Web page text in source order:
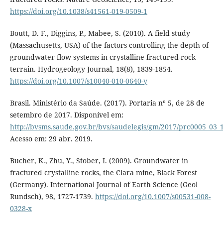
https://doi.org/10.1038/s41561-019-0509-1
Boutt, D. F., Diggins, P., Mabee, S. (2010). A field study
(Massachusetts, USA) of the factors controlling the depth of
groundwater flow systems in crystalline fractured-rock
terrain. Hydrogeology Journal, 18(8), 1839-1854.
https://doi.org/10.1007/s10040-010-0640-y
Brasil. Ministério da Saúde. (2017). Portaria nº 5, de 28 de
setembro de 2017. Disponível em:
http://bvsms.saude.gov.br/bvs/saudelegis/gm/2017/
Acesso em: 29 abr. 2019.
Bucher, K., Zhu, Y., Stober, I. (2009). Groundwater in
fractured crystalline rocks, the Clara mine, Black Forest
(Germany). International Journal of Earth Science (Geol
Rundsch), 98, 1727-1739. https://doi.org/10.1007/s00531-008-
0328-x